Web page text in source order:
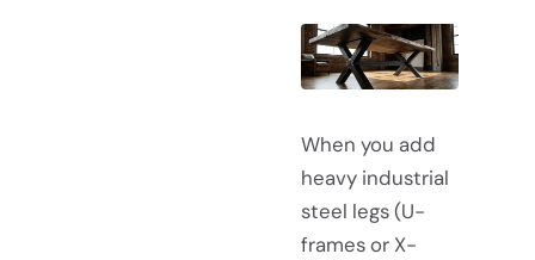
When you add
heavy industrial
steel legs (U-
frames or X-